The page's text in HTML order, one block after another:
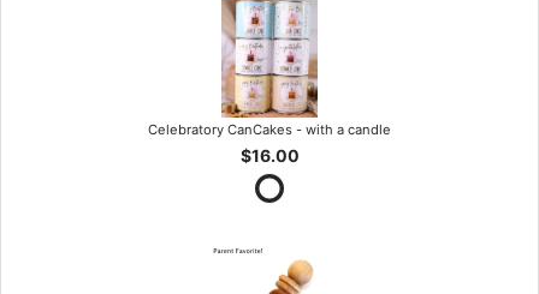
Celebratory CanCakes - with a candle
$16.00